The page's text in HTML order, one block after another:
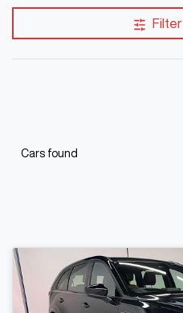
Cars found